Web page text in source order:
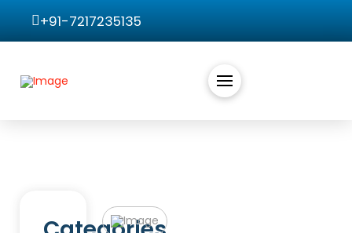
+91-7217235135